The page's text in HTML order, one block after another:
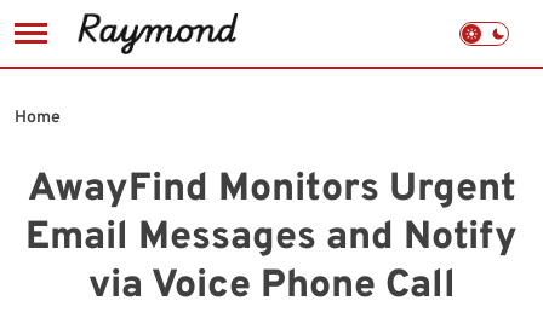
to
AwayFind Monitors Urgent
Email Messages and Notify
via Voice Phone Call
Home